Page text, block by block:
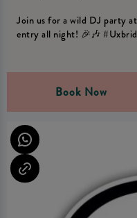
Join us for a wild DJ party
entry all night! 🎉🎶
Book Now